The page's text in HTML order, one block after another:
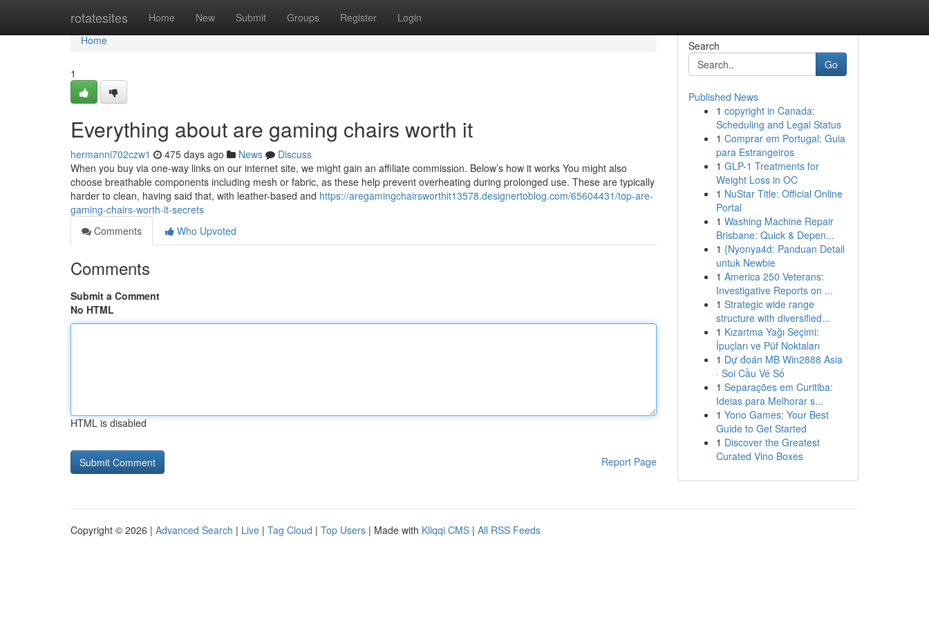
rotatesites Home New Submit Groups Register Login
Home
Home
1
Everything about are gaming chairs worth it
hermanni702czw1 475 days ago News
Discuss
When you buy via one-way links on our internet site, we might gain an affiliate commission. Below’s how it works You might also
choose breathable components including mesh or fabric, as these help prevent overheating during prolonged use. These are typically
harder to clean, having said that, with leather-based and https://aregamingchairsworthit13578.designertoblog.com/65604431/top-are-
gaming-chairs-worth-it-secrets
Comments
Who Upvoted
Comments
Submit a Comment
No HTML
HTML is disabled
Report Page
Search
Go
Published News
1 copyright in Canada:
Scheduling and Legal Status
1 Comprar em Portugal: Guia
para Estrangeiros
1 GLP-1 Treatments for
Weight Loss in OC
1 NuStar Title: Official Online
Portal
1 Washing Machine Repair
Brisbane: Quick & Depen...
1 {Nyonya4d: Panduan Detail
untuk Newbie
1 America 250 Veterans:
Investigative Reports on ...
1 Strategic wide range
structure with diversified...
1 Kızartma Yağı Seçimi:
İpuçları ve Püf Noktaları
1 Dự đoán MB Win2888 Asia
· Soi Cầu Vé Số
1 Separações em Curitiba:
Ideias para Melhorar s...
1 Yono Games: Your Best
Guide to Get Started
1 Discover the Greatest
Curated Vino Boxes
Copyright © 2026 | Advanced Search | Live | Tag Cloud | Top Users | Made with Kliqqi CMS | All RSS Feeds